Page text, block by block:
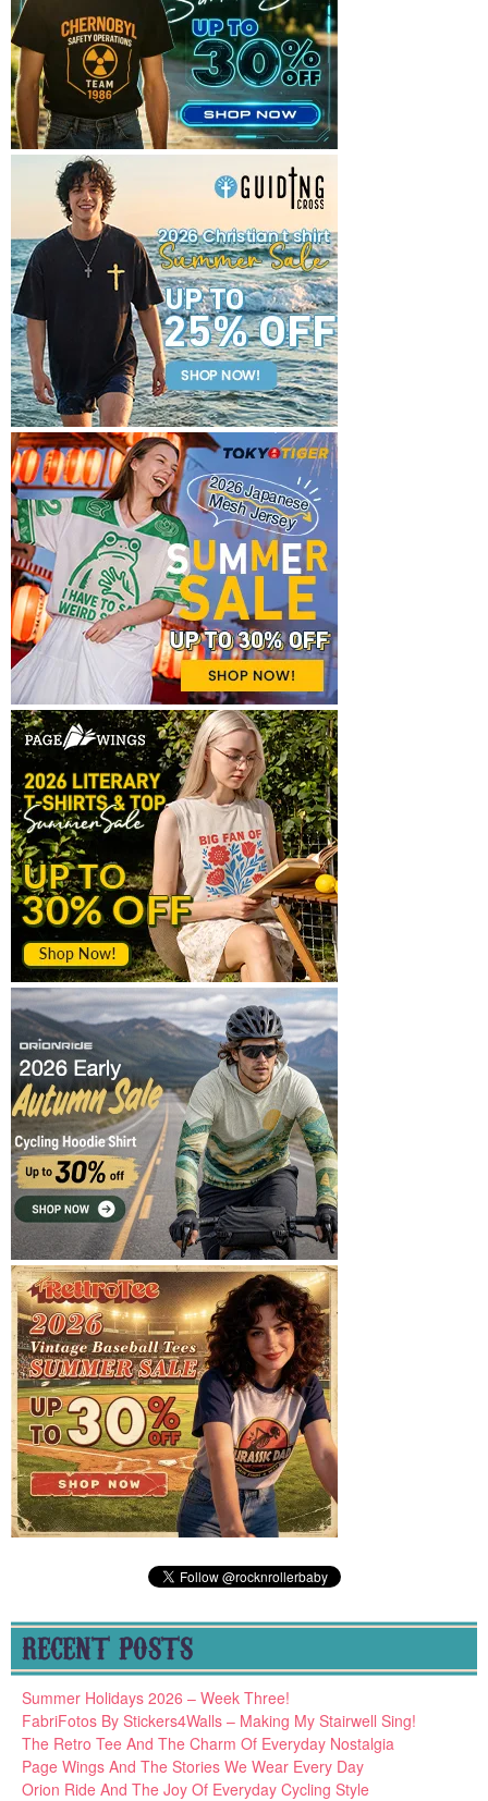
RECENT POSTS
Summer Holidays 2026 – Week Three!
FabriFotos By Stickers4Walls – Making My Stairwell Sing!
The Retro Tee And The Charm Of Everyday Nostalgia
Page Wings And The Stories We Wear Every Day
Orion Ride And The Joy Of Everyday Cycling Style